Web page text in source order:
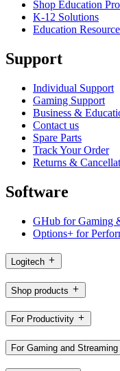
Shop Education
K-12 Solutions
Education
Support
Individual Support
Gaming Support
Business &
Contact us
Spare Parts
Track Your Order
Returns &
Software
GHub for Gaming
Options+ for
Logitech
Shop products
For Productivity
For Gaming and Streaming